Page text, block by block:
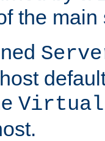
the main